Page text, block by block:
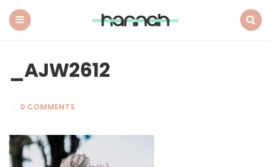
_AJW2612
0 COMMENTS